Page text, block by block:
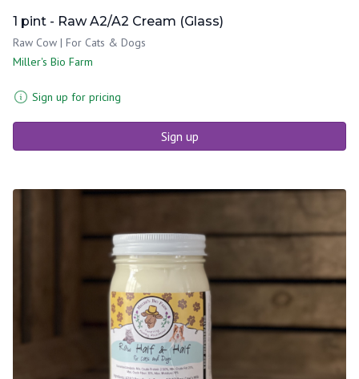
1 pint - Raw A2/A2 Cream (Glass)
Raw Cow | For Cats & Dogs
Miller's Bio Farm
Sign up for pricing
Sign up